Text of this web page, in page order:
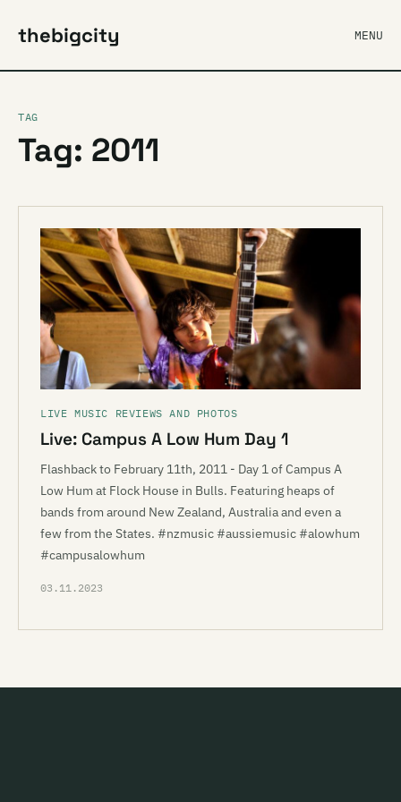
thebigcity MENU
TAG
Tag: 2011
LIVE MUSIC REVIEWS AND PHOTOS
Live: Campus A Low Hum Day 1
Flashback to February 11th, 2011 - Day 1 of Campus A
Low Hum at Flock House in Bulls. Featuring heaps of
bands from around New Zealand, Australia and even a
few from the States. #nzmusic #aussiemusic #alowhum
#campusalowhum
03.11.2023